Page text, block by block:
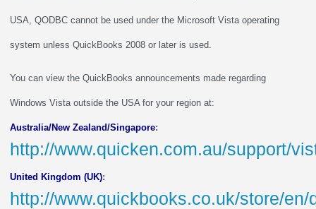
USA, QODBC cannot be used under the Microsoft Vista operating
system unless QuickBooks 2008 or later is used.
You can view the QuickBooks announcements made regarding
Windows Vista outside the USA for your region at:
Australia/New Zealand/Singapore:
http://www.quicken.com.au/support/
United Kingdom (UK):
http://www.quickbooks.co.uk/store/